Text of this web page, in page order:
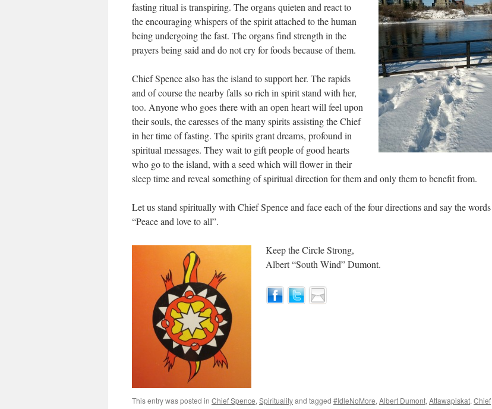
fasting ritual is transpiring. The organs quieten and react to
the encouraging whispers of the spirit attached to the human
being undergoing the fast. The organs find strength in the
prayers being said and do not cry for foods because of them.
Chief Spence also has the island to support her. The rapids
and of course the nearby falls so rich in spirit stand with her,
too. Anyone who goes there with an open heart will feel upon
their souls, the caresses of the many spirits assisting the Chief
in her time of fasting. The spirits grant dreams, profound in
spiritual messages. They wait to gift people of good hearts
who go to the island, with a seed which will flower in their
sleep time and reveal something of spiritual direction for them and only them to benefit from.
Let us stand spiritually with Chief Spence and face each of the four directions and say the words
“Peace and love to all”.
Keep the Circle Strong,
Albert “South Wind” Dumont.
This entry was posted in Chief Spence, Spiritualityand tagged #IdleNoMore, Albert Dumont, Attawapiskat, Chief